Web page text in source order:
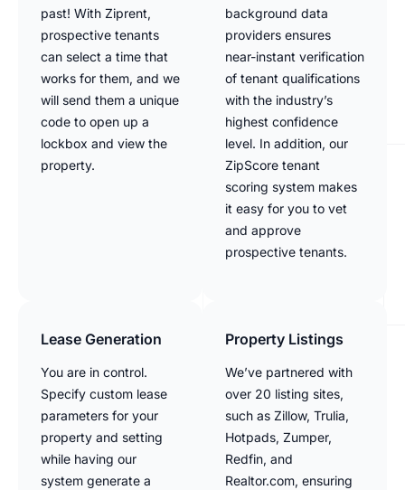
past! With Ziprent,
prospective tenants
can select a time that
works for them, and we
will send them a unique
code to open up a
lockbox and view the
property.
background data
providers ensures
near-instant verification
of tenant qualifications
with the industry’s
highest confidence
level. In addition, our
ZipScore tenant
scoring system makes
it easy for you to vet
and approve
prospective tenants.
Lease Generation
You are in control.
Specify custom lease
parameters for your
property and setting
while having our
system generate a
Property Listings
We’ve partnered with
over 20 listing sites,
such as Zillow, Trulia,
Hotpads, Zumper,
Redfin, and
Realtor.com, ensuring